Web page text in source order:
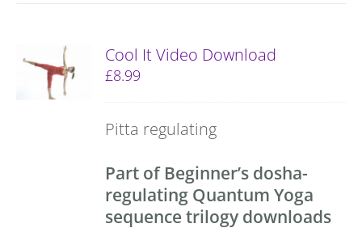
Cool It Video Download
£8.99
Pitta regulating
Part of Beginner’s dosha-
regulating Quantum Yoga
sequence trilogy downloads